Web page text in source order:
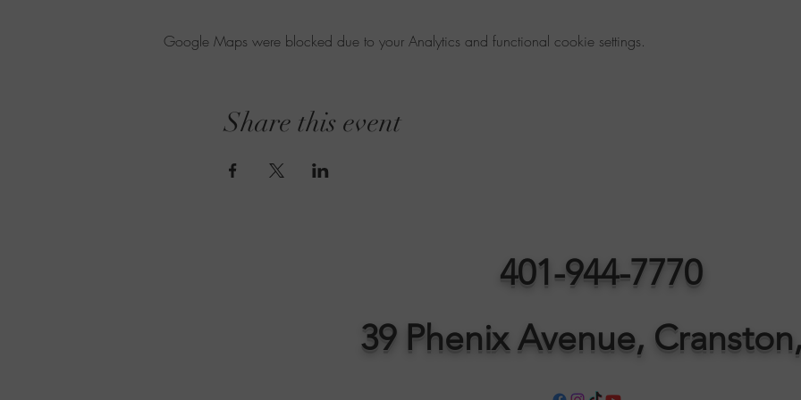
Google Maps were blocked due to your Analytics and functional cookie settings.
Share this event
401-944-7770
39 Phenix Avenue,